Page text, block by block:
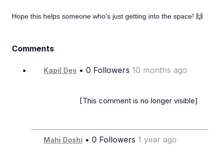
Hope this helps someone who's just getting into the space! 🙌
Comments
Kapil Dev • 0 Followers 10 months ago
Mahi Doshi • 0 Followers 1 year ago